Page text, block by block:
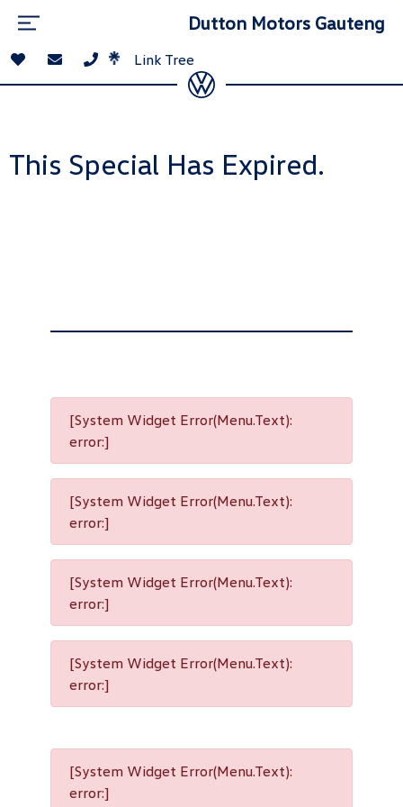
Dutton Motors Gauteng
Link Tree
This Special Has Expired.
[System Widget Error(Menu.Text):
error:]
[System Widget Error(Menu.Text):
error:]
[System Widget Error(Menu.Text):
error:]
[System Widget Error(Menu.Text):
error:]
[System Widget Error(Menu.Text):
error:]